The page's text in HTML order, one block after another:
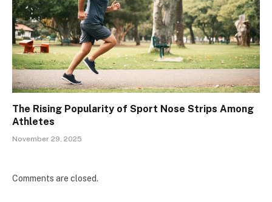
The Rising Popularity of Sport Nose Strips Among
Athletes
November 29, 2025
Comments are closed.